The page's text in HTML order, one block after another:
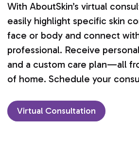
With AboutSkin’s virtual
easily highlight specific skin
face or body and connect
professional. Receive
and a custom care plan—all
of home. Schedule your
Virtual Consultation